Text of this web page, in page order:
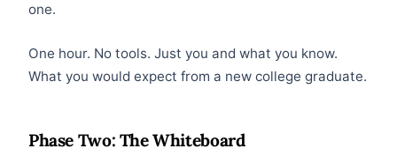
one.
One hour. No tools. Just you and what you know.
What you would expect from a new college graduate.
Phase Two: The Whiteboard